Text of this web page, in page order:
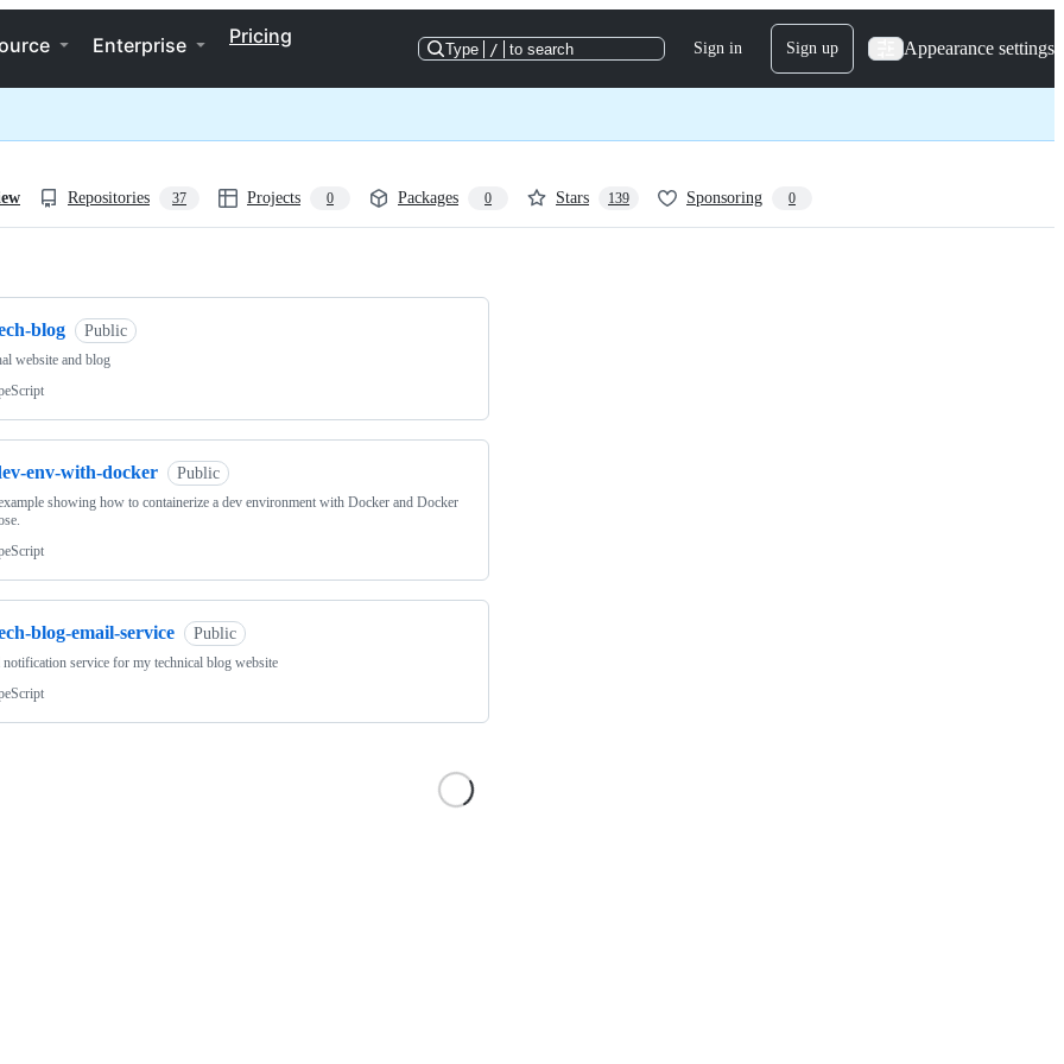
Enterprise Pricing
Type / to search Sign in Sign up Appearance settings
Repositories 37 Projects 0 Packages 0 Stars 139 Sponsoring 0
blog Public
website and blog
env-with-docker Public
showing how to containerize a dev environment with Docker and Docker
blog-email-service Public
notification service for my technical blog website